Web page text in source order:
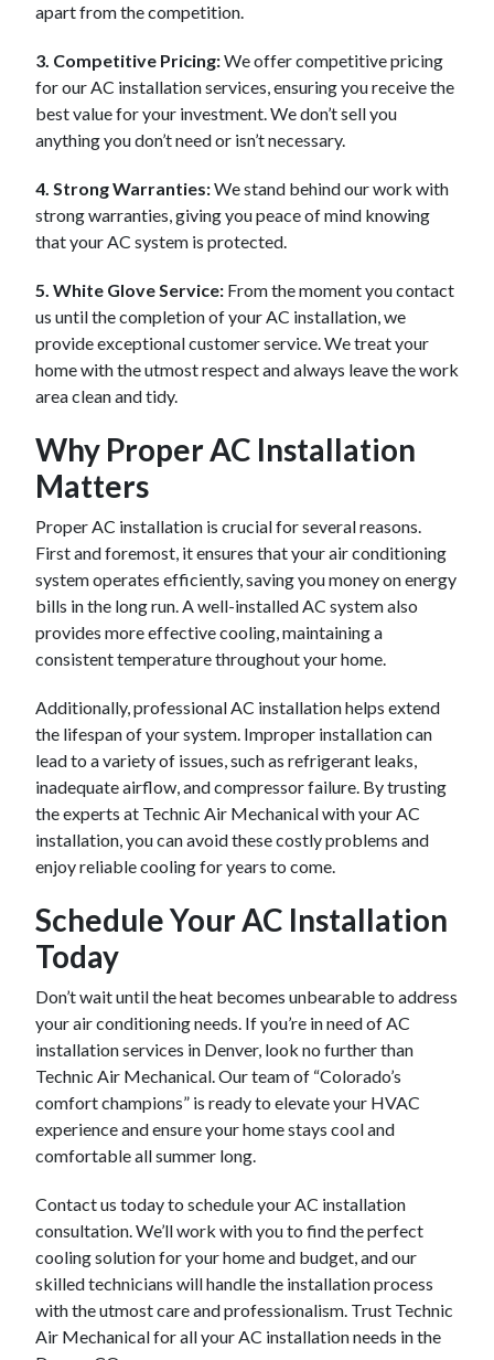
apart from the competition.
3. Competitive Pricing:We offer competitive pricing
for our AC installation services, ensuring you receive the
best value for your investment. We don’t sell you
anything you don’t need or isn’t necessary.
4. Strong Warranties:We stand behind our work with
strong warranties, giving you peace of mind knowing
that your AC system is protected.
5. White Glove Service: From the moment you contact
us until the completion of your AC installation, we
provide exceptional customer service. We treat your
home with the utmost respect and always leave the work
area clean and tidy.
Why Proper AC Installation
Matters
Proper AC installation is crucial for several reasons.
First and foremost, it ensures that your air conditioning
system operates efficiently, saving you money on energy
bills in the long run. A well-installed AC system also
provides more effective cooling, maintaining a
consistent temperature throughout your home.
Additionally, professional AC installation helps extend
the lifespan of your system. Improper installation can
lead to a variety of issues, such as refrigerant leaks,
inadequate airflow, and compressor failure. By trusting
the experts at Technic Air Mechanical with your AC
installation, you can avoid these costly problems and
enjoy reliable cooling for years to come.
Schedule Your AC Installation
Today
Don’t wait until the heat becomes unbearable to address
your air conditioning needs. If you’re in need of AC
installation services in Denver, look no further than
Technic Air Mechanical. Our team of “Colorado’s
comfort champions” is ready to elevate your HVAC
experience and ensure your home stays cool and
comfortable all summer long.
Contact us today to schedule your AC installation
consultation. We’ll work with you to find the perfect
cooling solution for your home and budget, and our
skilled technicians will handle the installation process
with the utmost care and professionalism. Trust Technic
Air Mechanical for all your AC installation needs in the